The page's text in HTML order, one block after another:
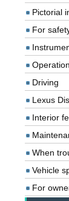
Pictorial
For
Driving
Lexus
Interior
When
Vehicle
For